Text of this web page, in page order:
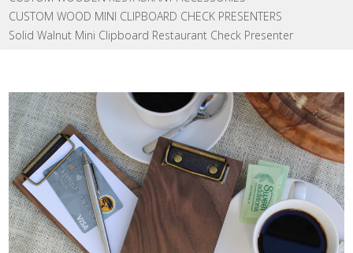
CUSTOM WOOD MINI CLIPBOARD CHECK PRESENTERS
Solid Walnut Mini Clipboard Restaurant Check Presenter